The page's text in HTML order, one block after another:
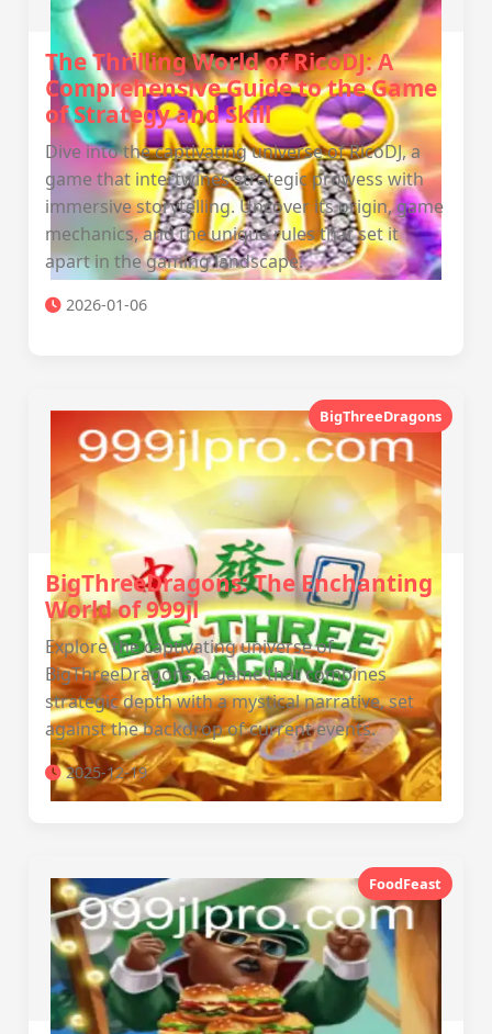
The Thrilling World of RicoDJ: A
Comprehensive Guide to the Game
of Strategy and Skill
Dive into the captivating universe of RicoDJ, a
game that intertwines strategic prowess with
immersive storytelling. Uncover its origin, game
mechanics, and the unique rules that set it
apart in the gaming landscape.
2026-01-06
BigThreeDragons
BigThreeDragons: The Enchanting
World of 999jl
Explore the captivating universe of
BigThreeDragons, a game that combines
strategic depth with a mystical narrative, set
against the backdrop of current events.
2025-12-19
FoodFeast